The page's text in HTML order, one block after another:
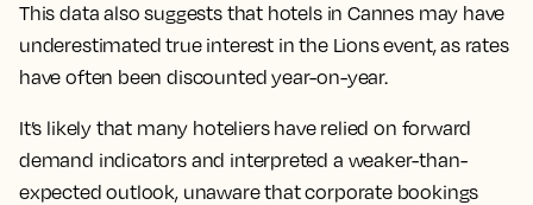
This data also suggests that hotels in Cannes may have
underestimated true interest in the Lions event, as rates
have often been discounted year-on-year.
It’s likely that many hoteliers have relied on forward
demand indicators and interpreted a weaker-than-
expected outlook, unaware that corporate bookings